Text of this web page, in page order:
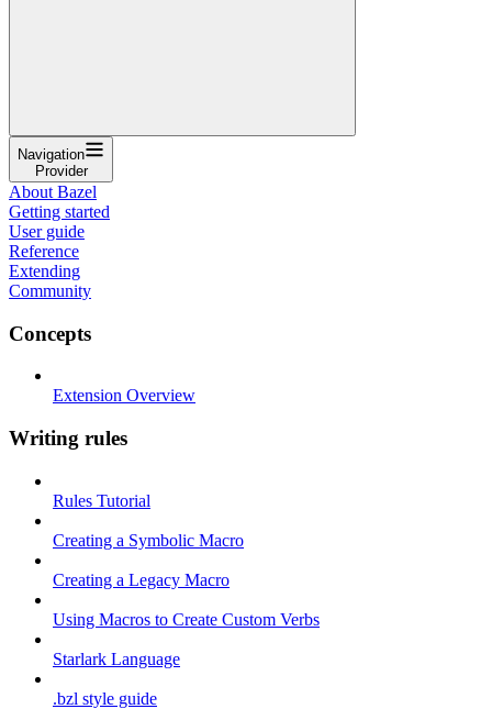
Navigation
Provider
About Bazel
Getting started
User guide
Reference
Extending
Community
Concepts
Extension Overview
Writing rules
Rules Tutorial
Creating a Symbolic Macro
Creating a Legacy Macro
Using Macros to Create Custom Verbs
Starlark Language
.bzl style guide